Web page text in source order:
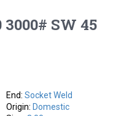
3000# SW 45
End:Socket Weld
Origin: Domestic